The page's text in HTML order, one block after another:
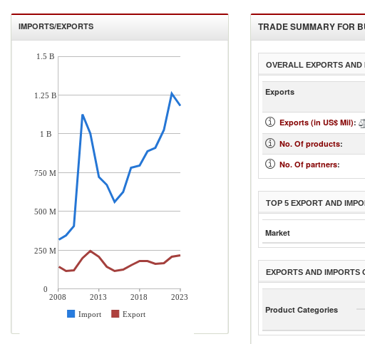
IMPORTS/EXPORTS
2008 2013 2018
2023
Import
Export
1.5 B
1.25 B
1 B
750 M
500 M
250 M
0
TRADE SUMMARY FOR
OVERALL EXPORTS AND
Exports
Exports (in US$ Mil):
No. Of products:
No. Of partners:
TOP 5 EXPORT AND
Market
EXPORTS AND IMPORTS
Product Categories